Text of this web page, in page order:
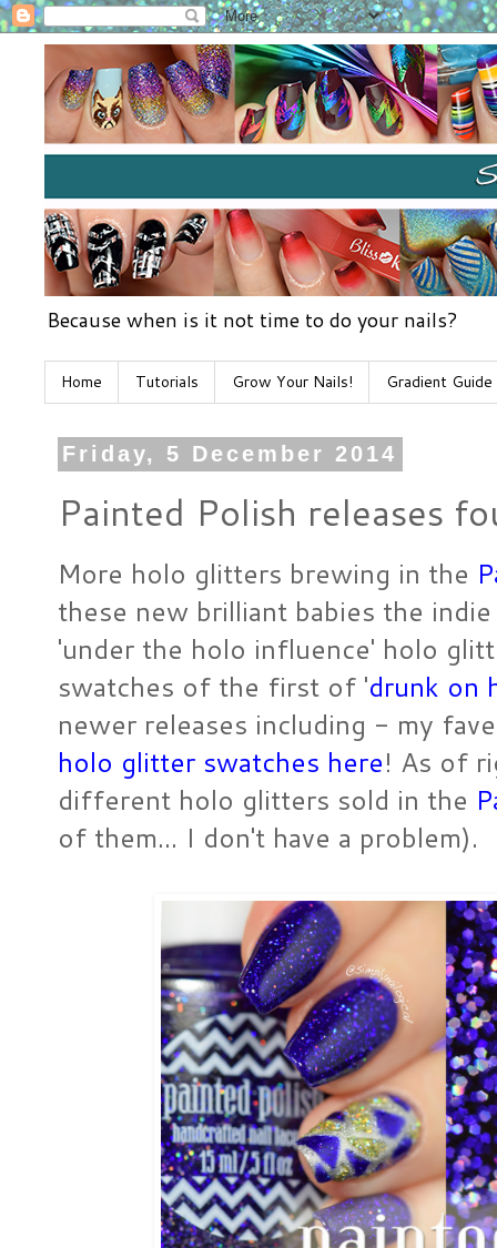
Because when is it not time to do your nails?
Home Tutorials Grow Your Nails! Gradient Guide
Friday, 5 December 2014
Painted Polish releases
More holo glitters brewing in the
these new brilliant babies the
'under the holo influence' holo
swatches of the first of 'drunk on
newer releases including - my
holo glitter swatches here! As of
different holo glitters sold in the
of them... I don't have a problem).